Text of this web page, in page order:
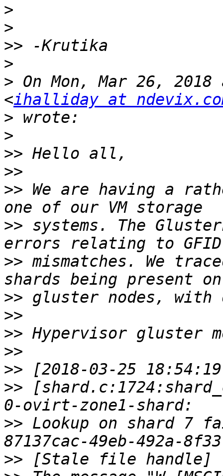
>
>
>>
>
> On Mon, Mar 26,
<ihalliday at
>
>
>>
>>
>> We are having a
>> systems. The
>> mismatches. We
>>
>>
>>
>>
>>
>>
>> Lookup on shard 7
>>